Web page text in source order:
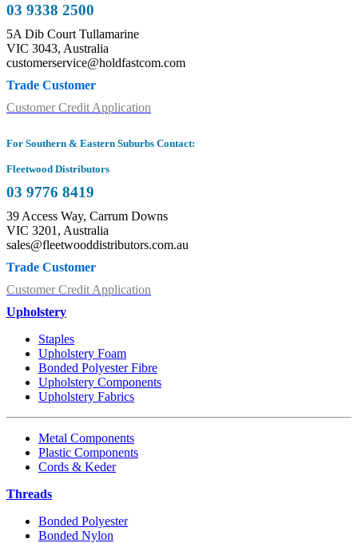
03 9338 2500
5A Dib Court Tullamarine
VIC 3043, Australia
customerservice@holdfastcom.com
Trade Customer
Customer Credit Application
For Southern & Eastern Suburbs Contact:
Fleetwood Distributors
03 9776 8419
39 Access Way, Carrum Downs
VIC 3201, Australia
sales@fleetwooddistributors.com.au
Trade Customer
Customer Credit Application
Upholstery
Staples
Upholstery Foam
Bonded Polyester Fibre
Upholstery Components
Upholstery Fabrics
Metal Components
Plastic Components
Cords & Keder
Threads
Bonded Polyester
Bonded Nylon